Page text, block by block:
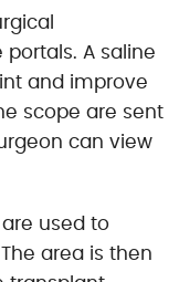
A saline
and improve
scope are sent
can view
used to
area is then